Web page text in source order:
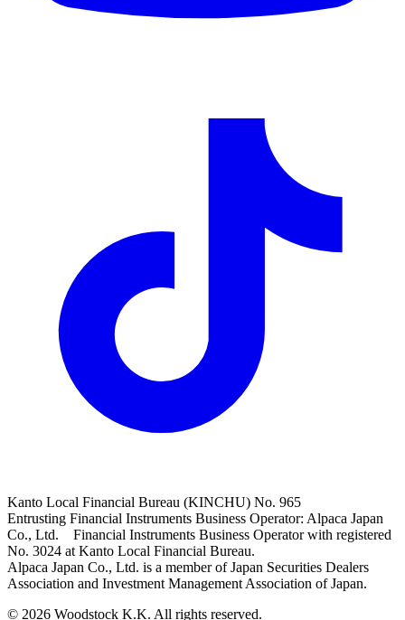
Kanto Local Financial Bureau (KINCHU) No. 965
Entrusting Financial Instruments Business Operator: Alpaca Japan
Co., Ltd. Financial Instruments Business Operator with registered
No. 3024 at Kanto Local Financial Bureau.
Alpaca Japan Co., Ltd. is a member of Japan Securities Dealers
Association and Investment Management Association of Japan.
© 2026 Woodstock K.K. All rights reserved.